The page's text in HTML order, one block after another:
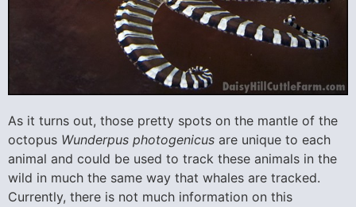
As it turns out, those pretty spots on the mantle of the
octopus Wunderpus photogenicus are unique to each
animal and could be used to track these animals in the
wild in much the same way that whales are tracked.
Currently, there is not much information on this